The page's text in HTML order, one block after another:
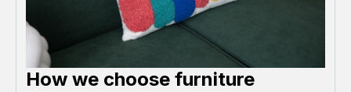
How we choose furniture